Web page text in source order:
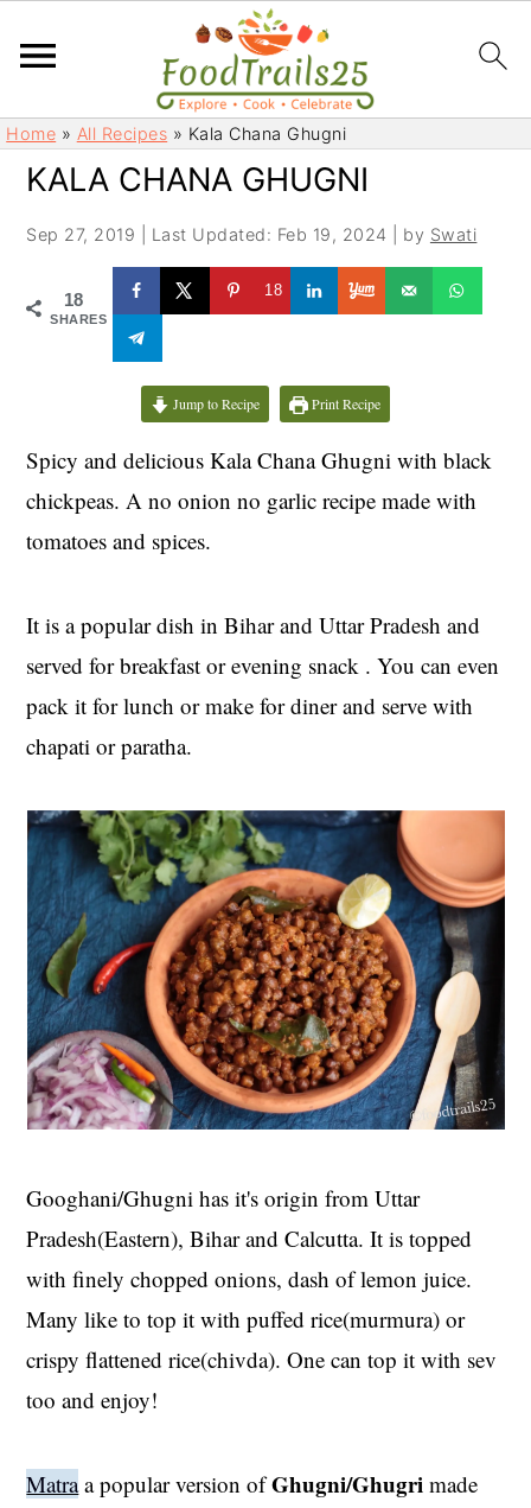
S
k
S
kHome » All Recipes » Kala Chana Ghugni
KALA CHANA GHUGNI
Sep 27, 2019 Last Updated: Feb 19, 2024 | by Swati
18
SHARES
18
Jump to Recipe Print Recipe
Spicy and delicious Kala Chana Ghugni with black
chickpeas. A no onion no garlic recipe made with
tomatoes and spices.
It is a popular dish in Bihar and Uttar Pradesh and
served for breakfast or evening snack . You can even
pack it for lunch or make for diner and serve with
chapati or paratha.
Googhani/Ghugni has it's origin from Uttar
Pradesh(Eastern), Bihar and Calcutta. It is topped
with finely chopped onions, dash of lemon juice.
Many like to top it with puffed rice(murmura) or
crispy flattened rice(chivda). One can top it with sev
too and enjoy!
Matraa popular version ofGhugni/Ghugri made